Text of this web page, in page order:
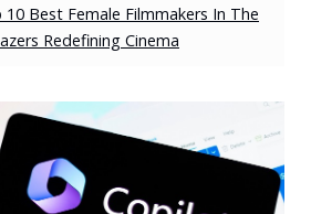
10 Best Female Filmmakers In The
Redefining Cinema